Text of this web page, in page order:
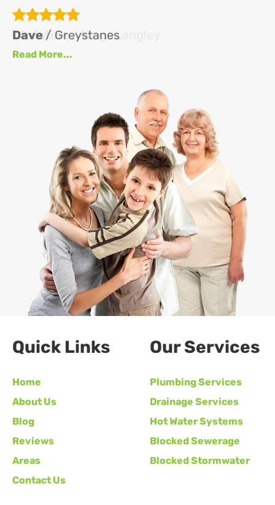
Dave / Greystanes
Read More...
Quick Links
Home
About Us
Blog
Reviews
Areas
Contact Us
Our Services
Plumbing Services
Drainage Services
Hot Water Systems
Blocked Sewerage
Blocked Stormwater